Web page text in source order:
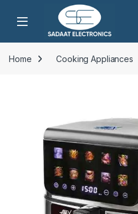
Open
Home Cooking Appliances